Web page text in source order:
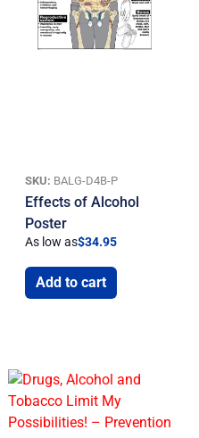
SKU: BALG-D4B-P
Effects of Alcohol
Poster
As low as$34.95
Add to cart